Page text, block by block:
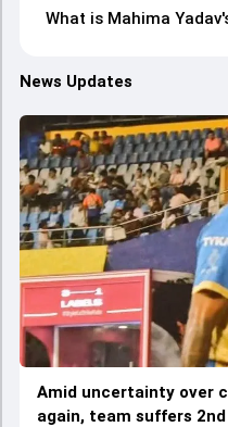
What is Mahima
News Updates
Amid uncertainty over
again, team suffers 2nd